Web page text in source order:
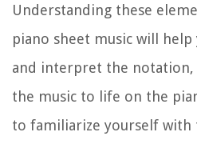
Understanding these
piano sheet music will help
and interpret the
the music to life on the
to familiarize yourself with